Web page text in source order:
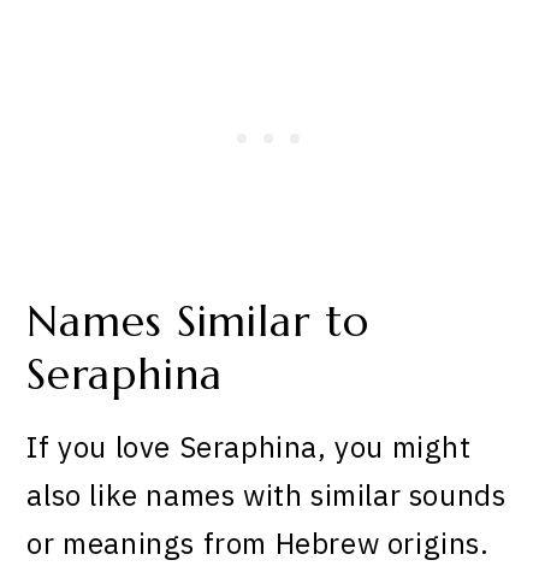
Names Similar to
Seraphina
If you love Seraphina, you might
also like names with similar sounds
or meanings from Hebrew origins.